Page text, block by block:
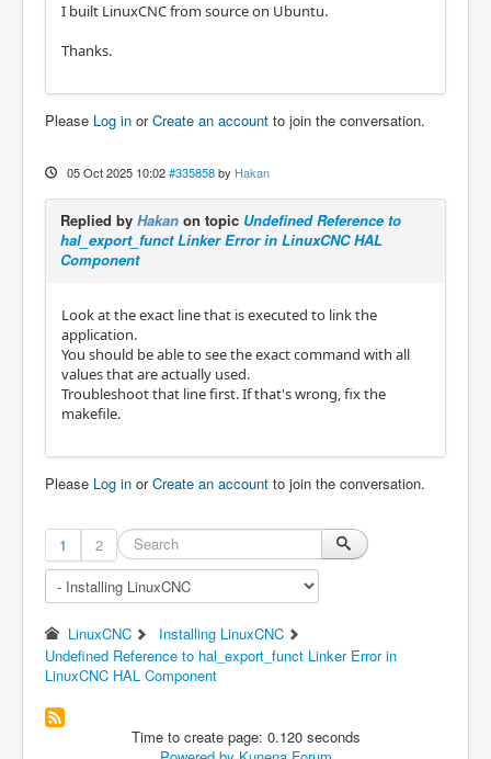
I built LinuxCNC from source on Ubuntu.
Thanks.
Please Log in orCreate an account to join the conversation.
05 Oct 2025 10:02 #335858 by Hakan
Replied by Hakan on topic Undefined Reference to
hal_export_funct Linker Error in LinuxCNC HAL
Component
Look at the exact line that is executed to link the
application.
You should be able to see the exact command with all
values that are actually used.
Troubleshoot that line first. If that's wrong, fix the
makefile.
Please Log in orCreate an account to join the conversation.
1 2
LinuxCNC
Installing LinuxCNC
Undefined Reference to hal_export_funct Linker Error in
LinuxCNC HAL Component
Time to create page: 0.120 seconds